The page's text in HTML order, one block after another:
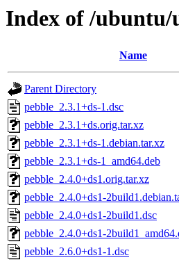
Index of /ubuntu/
Name
Parent Directory
pebble_2.3.1+ds-1.dsc
pebble_2.3.1+ds.orig.tar.xz
pebble_2.3.1+ds-1.debian.tar.xz
pebble_2.3.1+ds-1_amd64.deb
pebble_2.4.0+ds1.orig.tar.xz
pebble_2.4.0+ds1-
pebble_2.4.0+ds1-2build1.dsc
pebble_2.4.0+ds1-
pebble_2.6.0+ds1-1.dsc